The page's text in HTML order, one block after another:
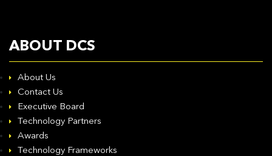
ABOUT DCS
About Us
Contact Us
Executive Board
Technology Partners
Awards
Technology Frameworks